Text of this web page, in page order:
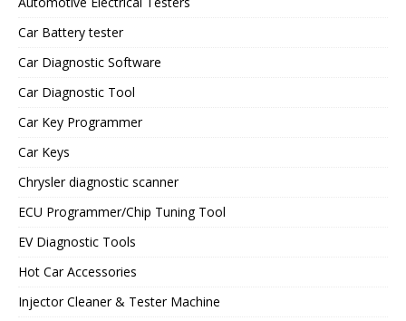
Car Battery tester
Car Diagnostic Software
Car Diagnostic Tool
Car Key Programmer
Car Keys
Chrysler diagnostic scanner
ECU Programmer/Chip Tuning Tool
EV Diagnostic Tools
Hot Car Accessories
Injector Cleaner & Tester Machine